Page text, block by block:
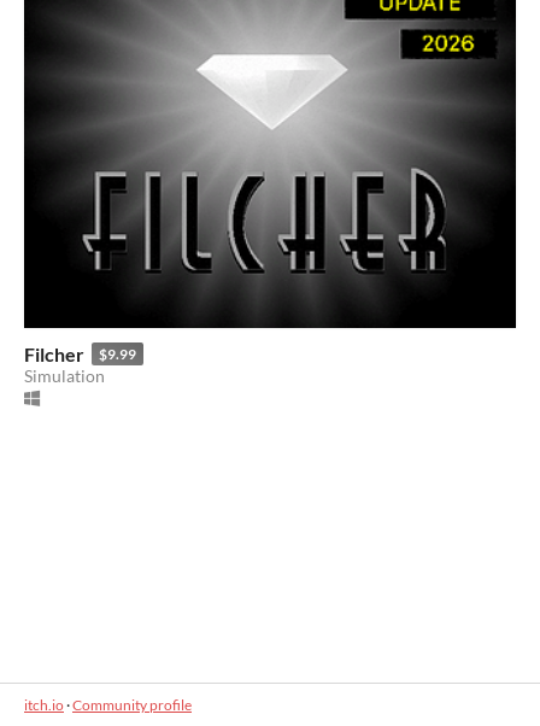
Filcher $9.99
Simulation
itch.io·Community profile